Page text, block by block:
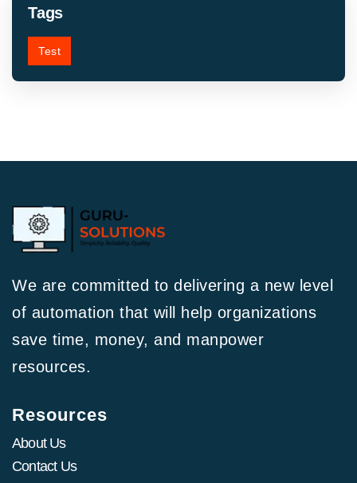
Tags
Test
We are committed to delivering a new level
of automation that will help organizations
save time, money, and manpower
resources.
Resources
About Us
Contact Us